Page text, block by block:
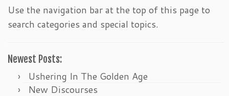
Use the navigation bar at the top of this page to
search categories and special topics.
Newest Posts:
Ushering In The Golden Age
New Discourses